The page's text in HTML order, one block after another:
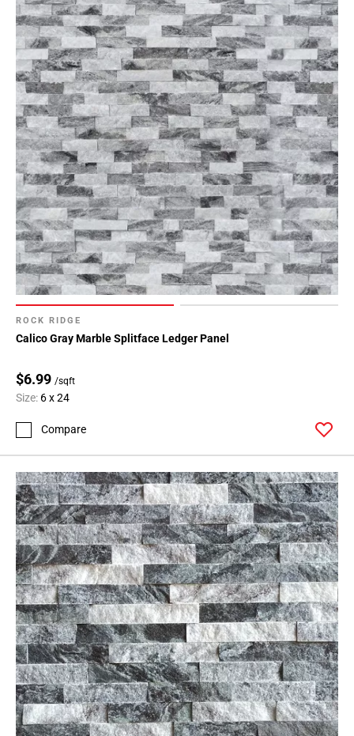
ROCK RIDGE
Calico Gray Marble Splitface Ledger Panel
$6.99 /sqft
Size: 6 x 24
Compare